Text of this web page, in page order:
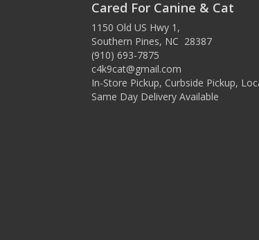
Cared For Canine & Cat
1150 Old US Hwy 1,
Southern Pines, NC 28387
(910) 693-7875
c4k9cat@gmail.com
In-Store Pickup, Curbside Pickup,
Same Day Delivery Available